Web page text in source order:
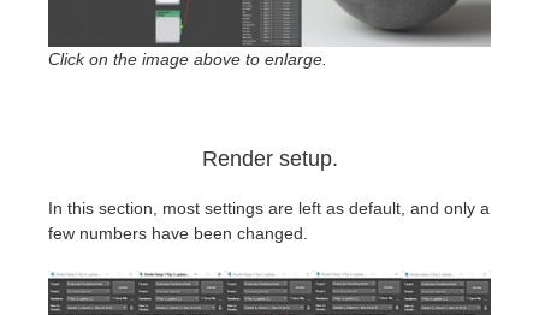
Click on the image above to enlarge.
Render setup.
In this section, most settings are left as default, and only a
few numbers have been changed.